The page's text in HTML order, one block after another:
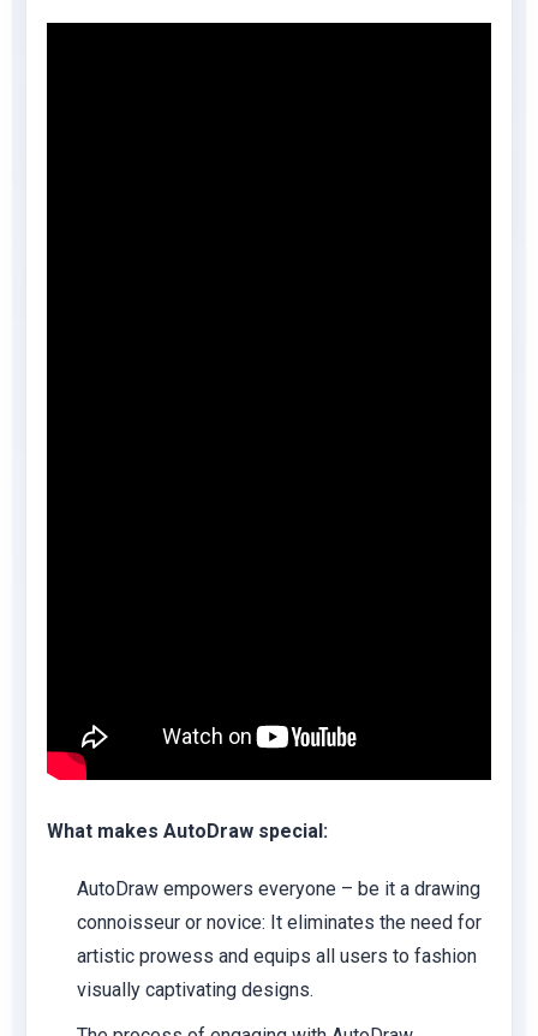
What makes AutoDraw special:
AutoDraw empowers everyone – be it a drawing
connoisseur or novice: It eliminates the need for
artistic prowess and equips all users to fashion
visually captivating designs.